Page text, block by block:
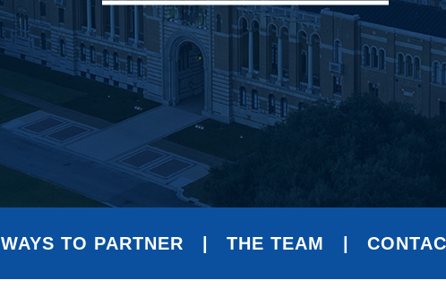
WAYS TO PARTNER THE TEAM